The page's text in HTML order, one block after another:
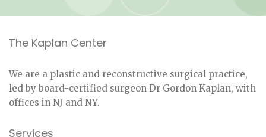
The Kaplan Center
We are a plastic and reconstructive surgical practice,
led by board-certified surgeon Dr Gordon Kaplan, with
offices in NJ and NY.
Services